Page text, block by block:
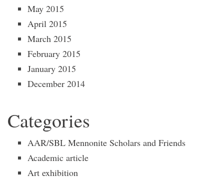
May 2015
April 2015
March 2015
February 2015
January 2015
December 2014
Categories
AAR/SBL Mennonite Scholars and Friends
Academic article
Art exhibition